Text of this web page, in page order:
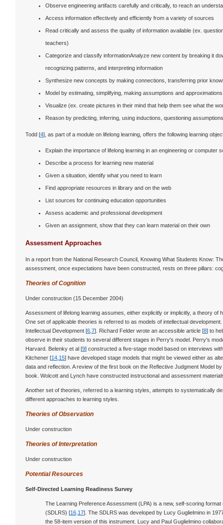
Observe engineering artifacts carefully and critically, to reach an
Access information effectively and efficiently from a variety of sources
Read critically and assess the quality of information available (ex.
teachers)
Categorize and classify informationAnalyze new content by breaking it
recognizing patterns, and interpreting information
Synthesize new concepts by making connections, transferring prior
Model by estimating, simplifying, making assumptions and approximations
Visualize (ex. create pictures in their mind that help them see what the
Reason by predicting, inferring, using inductions, questioning
Todd [4], as part of a module on lifelong learning, offers the following learning
Explain the importance of lifelong learning in an engineering or computer
Describe a process for learning new material
Given a situation, identify what you need to learn
Find appropriate resources in library and on the web
List sources for continuing education opportunities
Assess academic and professional development
Given an assignment, show that they can learn material on their own
Assessment Approaches
In a report from the National Research Council, Knowing What Students Know:
assessment, once expectations have been constructed, rests on three pillars:
Theories of Cognition
Under construction (15 December 2004)
Assessment of lifelong learning assumes, either explicitly or implicitly, a theory of
One set of applicable theories is referred to as models of intellectual
Intellectual Development [6 7]. Richard Felder wrote an accessible article [8] to
observe in their students to several different stages in Perry's model. Perry's
Harvard. Belenky et al [9] constructed a five-stage model based on interviews
Kitchener [14 15] have developed stage models that might be viewed either as
data and reflection. A review of the first book on the Reflective Judgment Model
book. Wolcott and Lynch have constructed instructional and assessment
Another set of theories, referred to a learning styles, attempts to systematically
different approaches to learning styles.
Theories of Observation
Under construction
Theories of Interpretation
Under construction
Potential Resources
Self-Directed Learning Readiness Survey
The Learning Preference Assessment (LPA) is a new, self-scoring
(SDLRS) [16 17]. The SDLRS was developed by Lucy Guglielmino in
the 58-item version of this instrument. Lucy and Paul Guglielmino